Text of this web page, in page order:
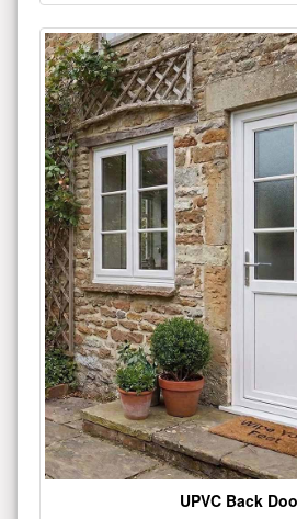
UPVC Back